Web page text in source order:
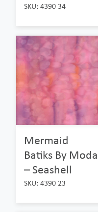
SKU: 4390 34
Mermaid
Batiks By Moda
– Seashell
SKU: 4390 23